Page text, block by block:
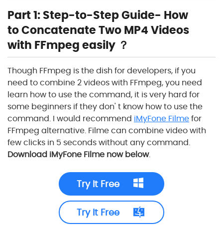
Part 1: Step-to-Step Guide- How
to Concatenate Two MP4 Videos
with FFmpeg easily ？
Though FFmpeg is the dish for developers, if you
need to combine 2 videos with FFmpeg, you need
learn how to use the command, it is very hard for
some beginners if they don' t know how to use the
command. I would recommend iMyFone Filmefor
FFmpeg alternative. Filme can combine video with
few clicks in 5 seconds without any command.
Download iMyFone Filme now below.
Try It Free
Try It Free